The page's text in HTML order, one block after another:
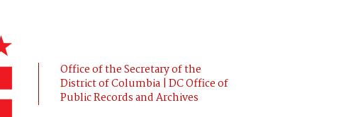
Office of the Secretary of the
District of Columbia | DC Office of
Public Records and Archives